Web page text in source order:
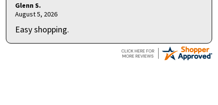
Glenn S.
August 5, 2026
Easy shopping.